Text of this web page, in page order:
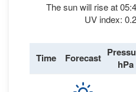
The sun will rise at
UV index:
Time Forecast
hPa